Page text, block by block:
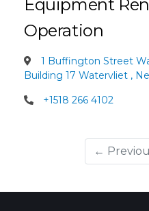
Equipment
Operation
1 Buffington Street
Building 17 Watervliet ,
+1518 266 4102
←